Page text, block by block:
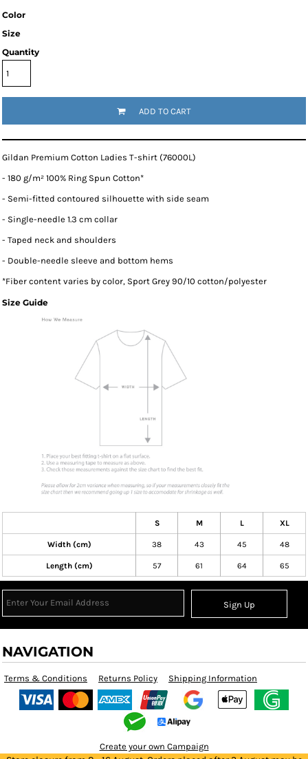
Color
Size
Quantity
ADD TO CART
Gildan Premium Cotton Ladies T-shirt (76000L)
- 180 g/m² 100% Ring Spun Cotton*
- Semi-fitted contoured silhouette with side seam
- Single-needle 1.3 cm collar
- Taped neck and shoulders
- Double-needle sleeve and bottom hems
*Fiber content varies by color, Sport Grey 90/10 cotton/polyester
Size Guide
S M L XL
Width (cm) 38 43 45 48
Length (cm) 57 61 64 65
Sign Up
NAVIGATION
Terms & Conditions Returns Policy Shipping Information
Create your own Campaign